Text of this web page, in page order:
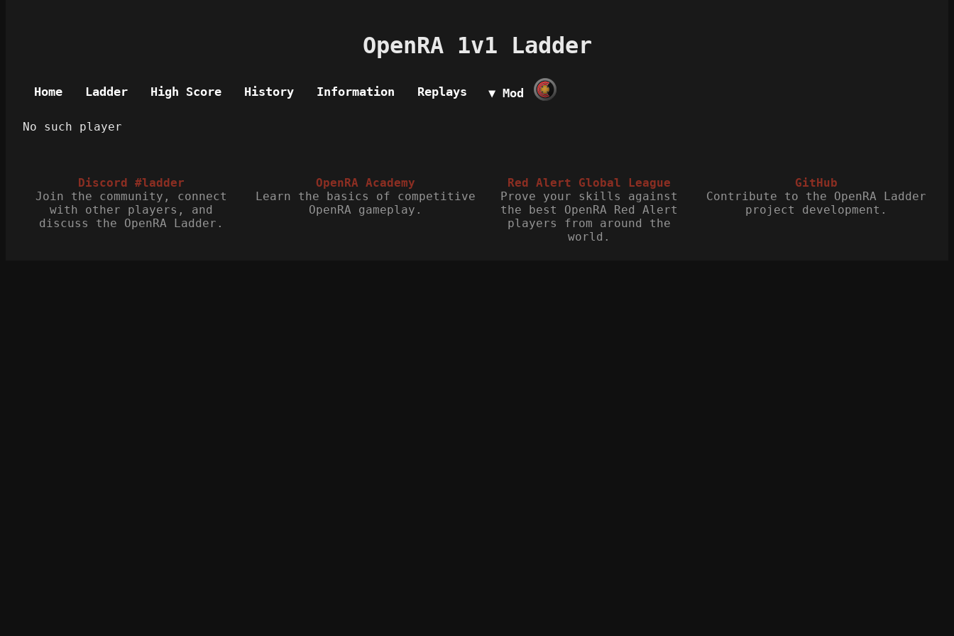
OpenRA 1v1 Ladder
Home Ladder High Score History Information Replays ▼ Mod
No such player
Discord #ladder
Join the community, connect
with other players, and
discuss the OpenRA Ladder.
OpenRA Academy
Learn the basics of competitive
OpenRA gameplay.
Red Alert Global League
Prove your skills against
the best OpenRA Red Alert
players from around the
world.
GitHub
Contribute to the OpenRA Ladder
project development.